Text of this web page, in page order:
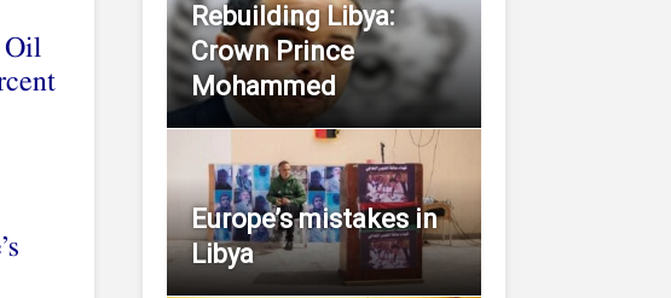
Oil
Rebuilding Libya:
Crown Prince
Mohammed
Europe’s mistakes in
Libya